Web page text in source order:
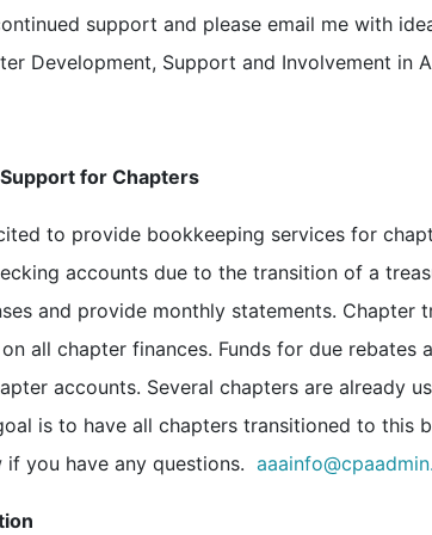
support and please email me with
Development, Support and Involvement in
for Chapters
to provide bookkeeping services for
accounts due to the transition of a
and provide monthly statements.
all chapter finances. Funds for due
accounts. Several chapters are already
is to have all chapters transitioned to this
if you have any questions.